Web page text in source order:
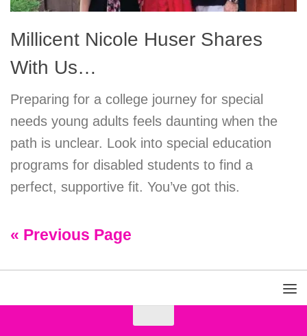
Millicent Nicole Huser Shares
With Us…
Preparing for a college journey for special
needs young adults feels daunting when the
path is unclear. Look into special education
programs for disabled students to find a
perfect, supportive fit. You’ve got this.
« Previous Page